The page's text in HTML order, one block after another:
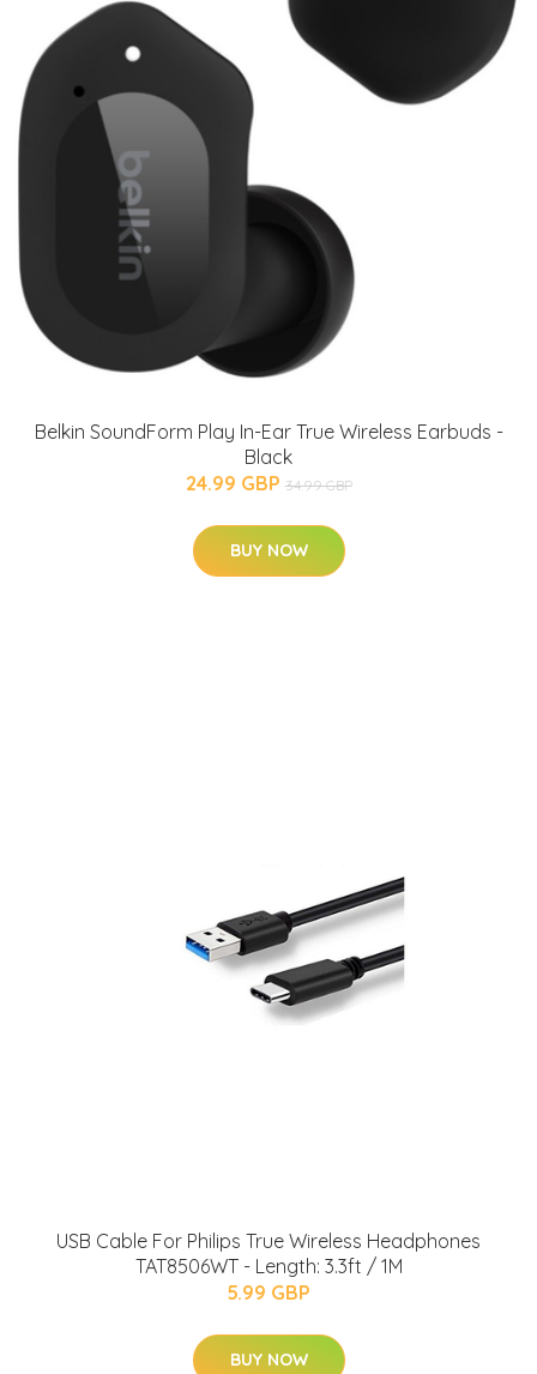
Belkin SoundForm Play In-Ear True Wireless Earbuds -
Black
24.99 GBP 34.99 GBP
BUY NOW
USB Cable For Philips True Wireless Headphones
TAT8506WT - Length: 3.3ft / 1M
5.99 GBP
BUY NOW